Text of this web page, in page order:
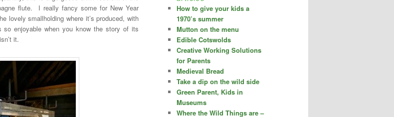
flute. I really fancy some for New Year
lovely smallholding where it’s produced, with
enjoyable when you know the story of its
it.
How to give your kids a
1970’s summer
Mutton on the menu
Edible Cotswolds
Creative Working Solutions
for Parents
Medieval Bread
Take a dip on the wild side
Green Parent, Kids in
Museums
Where the Wild Things are –